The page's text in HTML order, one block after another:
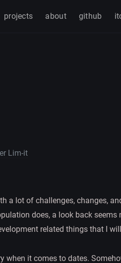
projects about github
Lim-it
a lot of challenges, changes,
does, a look back seems
related things that I
when it comes to dates.